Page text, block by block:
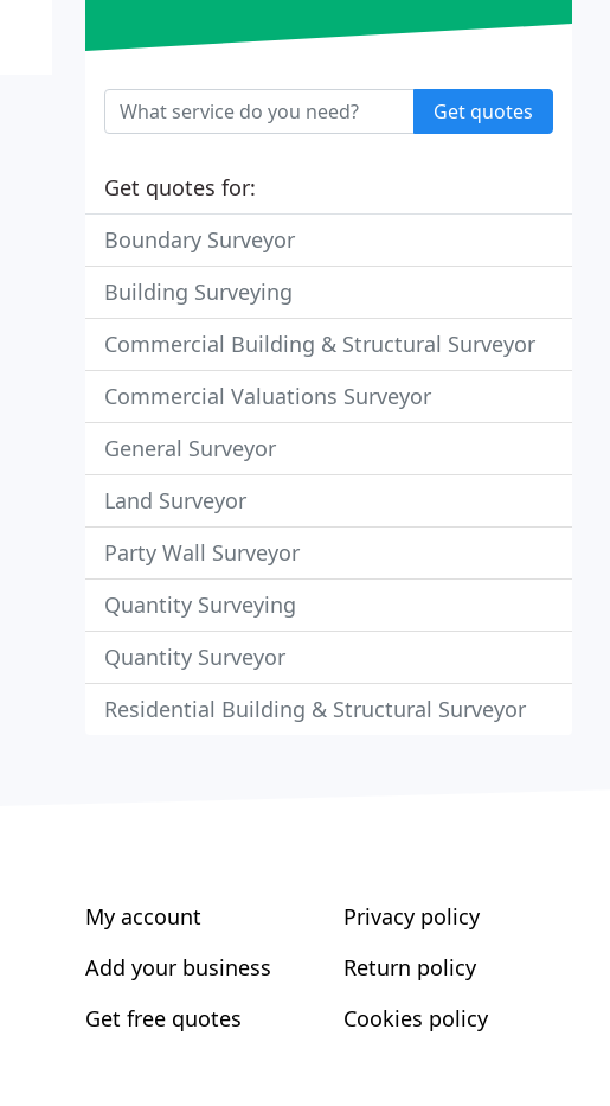
Get quotes
Get quotes for:
Boundary Surveyor
Building Surveying
Commercial Building & Structural Surveyor
Commercial Valuations Surveyor
General Surveyor
Land Surveyor
Party Wall Surveyor
Quantity Surveying
Quantity Surveyor
Residential Building & Structural Surveyor
My account
Add your business
Get free quotes
Privacy policy
Return policy
Cookies policy